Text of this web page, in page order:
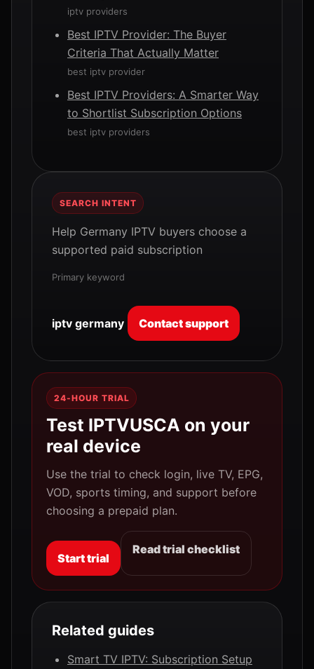
iptv providers
Best IPTV Provider: The Buyer
Criteria That Actually Matter
best iptv provider
Best IPTV Providers: A Smarter Way
to Shortlist Subscription Options
best iptv providers
SEARCH INTENT
Help Germany IPTV buyers choose a
supported paid subscription
Primary keyword
iptv germany Contact support
24-HOUR TRIAL
Test IPTVUSCA on your
real device
Use the trial to check login, live TV, EPG,
VOD, sports timing, and support before
choosing a prepaid plan.
Start trial
Read trial checklist
Related guides
Smart TV IPTV: Subscription Setup